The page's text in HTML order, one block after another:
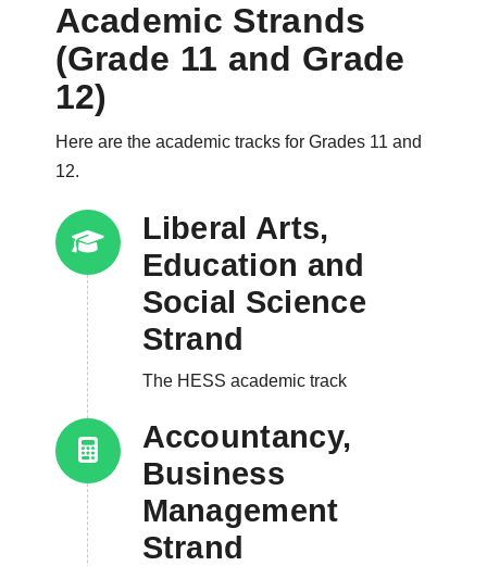
Academic Strands
(Grade 11 and Grade
12)
Here are the academic tracks for Grades 11 and
12.
Liberal Arts,
Education and
Social Science
Strand
The HESS academic track
Accountancy,
Business
Management
Strand